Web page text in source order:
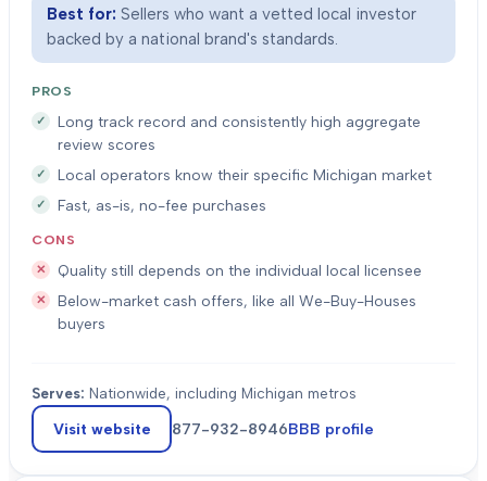
Best for: Sellers who want a vetted local investor
backed by a national brand's standards.
PROS
Long track record and consistently high aggregate
review scores
Local operators know their specific Michigan market
Fast, as-is, no-fee purchases
CONS
Quality still depends on the individual local licensee
Below-market cash offers, like all We-Buy-Houses
buyers
Serves: Nationwide, including Michigan metros
Visit website 877-932-8946BBB profile